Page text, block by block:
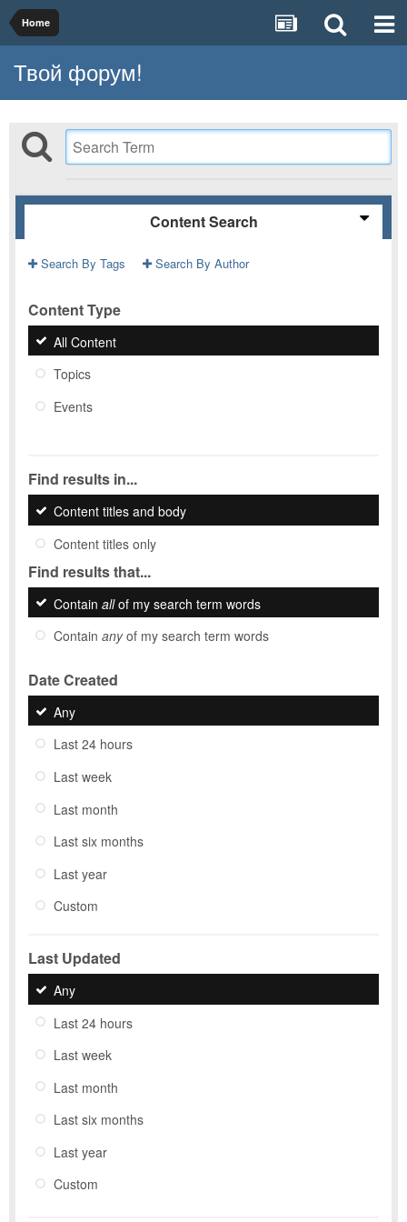
Home
Твой форум!
Content Search
Search By Tags Search By Author
Content Type
All Content
Topics
Events
Find results in...
Content titles and body
Content titles only
Find results that...
Contain allof my search term words
Contain anyof my search term words
Date Created
Any
Last 24 hours
Last week
Last month
Last six months
Last year
Custom
Last Updated
Any
Last 24 hours
Last week
Last month
Last six months
Last year
Custom